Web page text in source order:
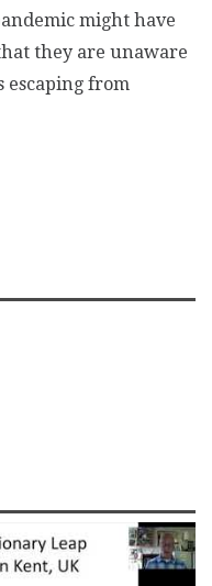
might have
they are unaware
escaping from